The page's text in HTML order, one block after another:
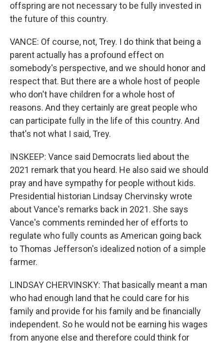
offspring are not necessary to be fully invested in
the future of this country.
VANCE: Of course, not, Trey. I do think that being a
parent actually has a profound effect on
somebody's perspective, and we should honor and
respect that. But there are a whole host of people
who don't have children for a whole host of
reasons. And they certainly are great people who
can participate fully in the life of this country. And
that's not what I said, Trey.
INSKEEP: Vance said Democrats lied about the
2021 remark that you heard. He also said we should
pray and have sympathy for people without kids.
Presidential historian Lindsay Chervinsky wrote
about Vance's remarks back in 2021. She says
Vance's comments reminded her of efforts to
regulate who fully counts as American going back
to Thomas Jefferson's idealized notion of a simple
farmer.
LINDSAY CHERVINSKY: That basically meant a man
who had enough land that he could care for his
family and provide for his family and be financially
independent. So he would not be earning his wages
from anyone else and therefore could think for